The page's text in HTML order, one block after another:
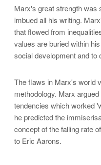
Marx's great strength was
imbued all his writing.
that flowed from
values are buried within
social development and to
The flaws in Marx's world
methodology. Marx
tendencies which worked
he predicted the
concept of the falling rate
to Eric Aarons.